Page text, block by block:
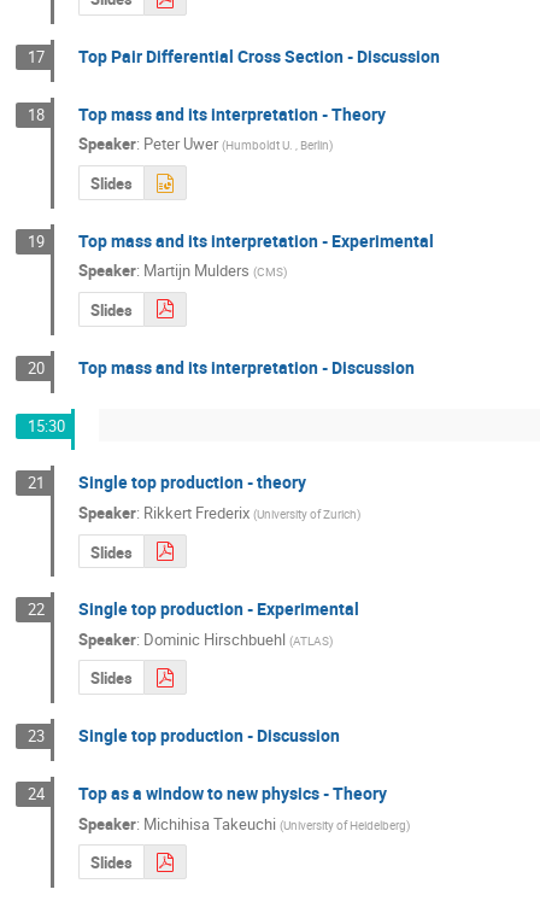
17 Top Pair Differential Cross Section - Discussion
18 Top mass and its interpretation - Theory
Speaker: Peter Uwer (Humboldt U. , Berlin)
Slides
19 Top mass and its interpretation - Experimental
Speaker: Martijn Mulders (CMS)
Slides
20 Top mass and its interpretation - Discussion
15:30
21 Single top production - theory
Speaker: Rikkert Frederix (University of Zurich)
Slides
22 Single top production - Experimental
Speaker: Dominic Hirschbuehl (ATLAS)
Slides
23 Single top production - Discussion
24 Top as a window to new physics - Theory
Speaker: Michihisa Takeuchi (University of Heidelberg)
Slides